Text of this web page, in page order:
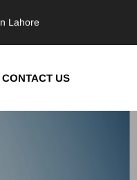
Lahore
CONTACT US